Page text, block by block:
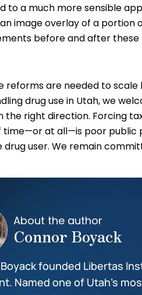
to a much more sensible
image overlay of a portion
before and after these
reforms are needed to
drug use in Utah, we
the right direction. Forcing
time—or at all—is poor public
user. We remain
About the author
Connor Boyack
founded Libertas
Named one of Utah’s